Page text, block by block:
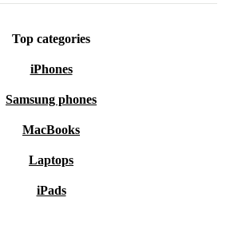
Top categories
iPhones
Samsung phones
MacBooks
Laptops
iPads